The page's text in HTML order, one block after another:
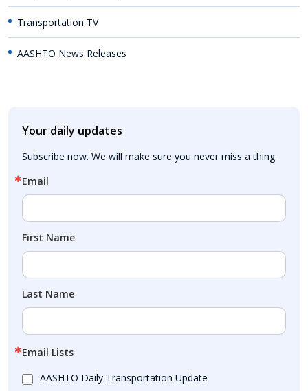
Transportation TV
AASHTO News Releases
Your daily updates
Subscribe now. We will make sure you never miss a thing.
Email
First Name
Last Name
Email Lists
AASHTO Daily Transportation Update